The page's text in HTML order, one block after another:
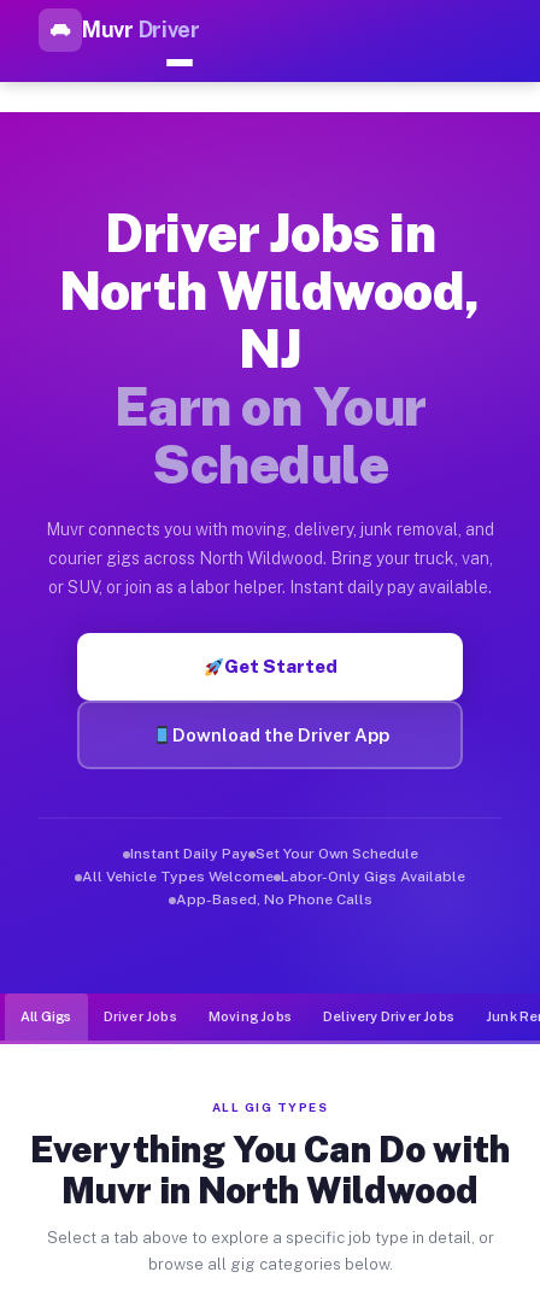
Muvr Driver
Top Driver Jobs North
How Driver Jobs North Wildwood NJ Work
Getting started takes five minutes. Download the Muvr
Earnings Potential for Driver Jobs North
Drivers on Muvr in North Wildwood earn between $28 and
Qualifying Vehicles for Driver Jobs North
Almost any vehicle qualifies for work on the Muvr platform
Muvr was built specifically for drivers who move, haul, and
Driver Jobs in
North Wildwood,
NJ
Earn on Your
Schedule
Muvr connects you with moving, delivery, junk removal, and
courier gigs across North Wildwood. Bring your truck, van,
or SUV, or join as a labor helper. Instant daily pay available.
Get Started
Download the Driver App
Instant Daily Pay Set Your Own Schedule
All Vehicle Types Welcome Labor-Only Gigs Available
App-Based, No Phone Calls
All Gigs Driver Jobs Moving Jobs Delivery Driver Jobs Junk
ALL GIG TYPES
Everything You Can Do with
Muvr in North Wildwood
Select a tab above to explore a specific job type in detail, or
browse all gig categories below.